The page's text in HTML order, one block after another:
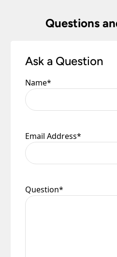
Questions
Ask a Question
Name*
Email Address*
Question*